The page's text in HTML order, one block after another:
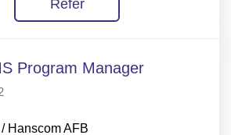
Refer
Program Manager
Hanscom AFB